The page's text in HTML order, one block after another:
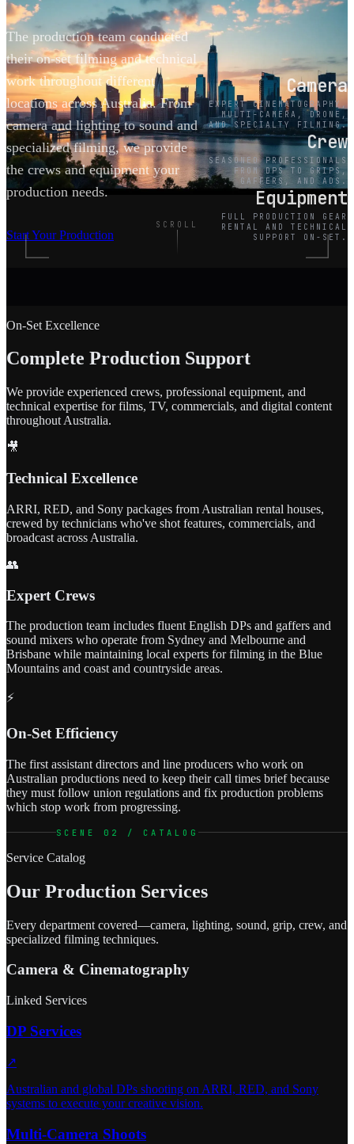
The production team conducted
their on-set filming and technical
work throughout different
locations across Australia. From
camera and lighting to sound and
specialized filming, we provide
the crews and equipment your
production needs.
Start Your Production
Camera
EXPERT CINEMATOGRAPHY,
MULTI-CAMERA, DRONE,
AND SPECIALTY FILMING.
Crew
SEASONED PROFESSIONALS
FROM DPS TO GRIPS,
GAFFERS, AND ADS.
Equipment
FULL PRODUCTION GEAR
RENTAL AND TECHNICAL
SUPPORT ON-SET.
SCROLL
On-Set Excellence
Complete Production Support
We provide experienced crews, professional equipment, and
technical expertise for films, TV, commercials, and digital content
throughout Australia.
🎥
Technical Excellence
ARRI, RED, and Sony packages from Australian rental houses,
crewed by technicians who've shot features, commercials, and
broadcast across Australia.
👥
Expert Crews
The production team includes fluent English DPs and gaffers and
sound mixers who operate from Sydney and Melbourne and
Brisbane while maintaining local experts for filming in the Blue
Mountains and coast and countryside areas.
⚡
On-Set Efficiency
The first assistant directors and line producers who work on
Australian productions need to keep their call times brief because
they must follow union regulations and fix production problems
which stop work from progressing.
SCENE 02 / CATALOG
Service Catalog
Our Production Services
Every department covered—camera, lighting, sound, grip, crew, and
specialized filming techniques.
Camera & Cinematography
Linked Services
DP Services
↗
Australian and global DPs shooting on ARRI, RED, and Sony
systems to execute your creative vision.
Multi-Camera Shoots